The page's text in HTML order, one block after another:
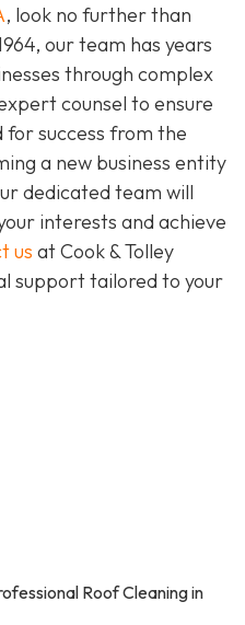
, look no further than
our team has years
through complex
counsel to ensure
for success from the
a new business entity
dedicated team will
interests and achieve
us at Cook & Tolley
support tailored to your
Roof Cleaning in